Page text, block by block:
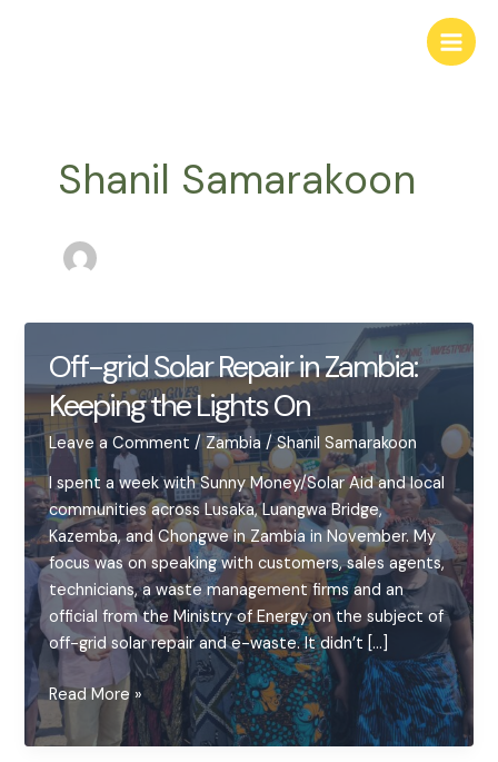
Main
Shanil Samarakoon
Off-grid Solar Repair in Zambia:
Keeping the Lights On
Leave a Comment / Zambia /Shanil Samarakoon
I spent a week with Sunny Money/Solar Aid and local
communities across Lusaka, Luangwa Bridge,
Kazemba, and Chongwe in Zambia in November. My
focus was on speaking with customers, sales agents,
technicians, a waste management firms and an
official from the Ministry of Energy on the subject of
off-grid solar repair and e-waste. It didn’t […]
Off-
grid
Solar
Read More »